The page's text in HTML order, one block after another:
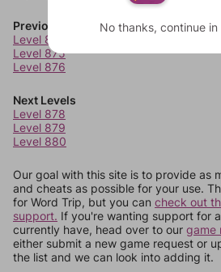
Previous Levels
Level 874
Level 875
Level 876
Next Levels
Level 878
Level 879
Level 880
Our goal with this site is to provide as
and cheats as possible for your use.
for Word Trip, but you can check out
support. If you're wanting support for
currently have, head over to our game
either submit a new game request or
the list and we can look into adding it.
No thanks, continue